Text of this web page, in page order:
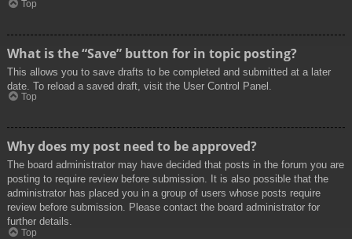
Top
What is the “Save” button for in topic posting?
This allows you to save drafts to be completed and submitted at a later
date. To reload a saved draft, visit the User Control Panel.
Top
Why does my post need to be approved?
The board administrator may have decided that posts in the forum you are
posting to require review before submission. It is also possible that the
administrator has placed you in a group of users whose posts require
review before submission. Please contact the board administrator for
further details.
Top